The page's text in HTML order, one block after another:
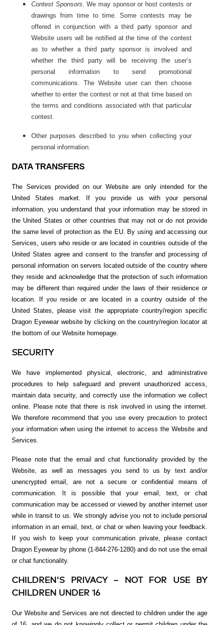
Contest Sponsors. We may sponsor or host contests or
drawings from time to time. Some contests may be
offered in conjunction with a third party sponsor and
Website users will be notified at the time of the contest
as to whether a third party sponsor is involved and
whether the third party will be receiving the user’s
personal information to send promotional
communications. The Website user can then choose
whether to enter the contest or not at that time based on
the terms and conditions associated with that particular
contest.
Other purposes described to you when collecting your
personal information.
DATA TRANSFERS
The Services provided on our Website are only intended for the
United States market. If you provide us with your personal
information, you understand that your information may be stored in
the United States or other countries that may not or do not provide
the same level of protection as the EU. By using and accessing our
Services, users who reside or are located in countries outside of the
United States agree and consent to the transfer and processing of
personal information on servers located outside of the country where
they reside and acknowledge that the protection of such information
may be different than required under the laws of their residence or
location. If you reside or are located in a country outside of the
United States, please visit the appropriate country/region specific
Dragon Eyewear website by clicking on the country/region locator at
the bottom of our Website homepage.
SECURITY
We have implemented physical, electronic, and administrative
procedures to help safeguard and prevent unauthorized access,
maintain data security, and correctly use the information we collect
online. Please note that there is risk involved in using the internet.
We therefore recommend that you use every precaution to protect
your information when using the internet to access the Website and
Services.
Please note that the email and chat functionality provided by the
Website, as well as messages you send to us by text and/or
unencrypted email, are not a secure or confidential means of
communication. It is possible that your email, text, or chat
communication may be accessed or viewed by another internet user
while in transit to us. We strongly advise you not to include personal
information in an email, text, or chat or when leaving your feedback.
If you wish to keep your communication private, please contact
Dragon Eyewear by phone (1-844-276-1280) and do not use the email
or chat functionality.
CHILDREN'S PRIVACY – NOT FOR USE BY
CHILDREN UNDER 16
Our Website and Services are not directed to children under the age